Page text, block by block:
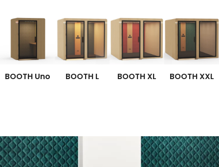
BOOTH Uno BOOTH L BOOTH XL BOOTH XXL